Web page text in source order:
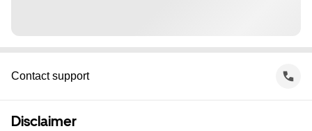
Contact support
Disclaimer